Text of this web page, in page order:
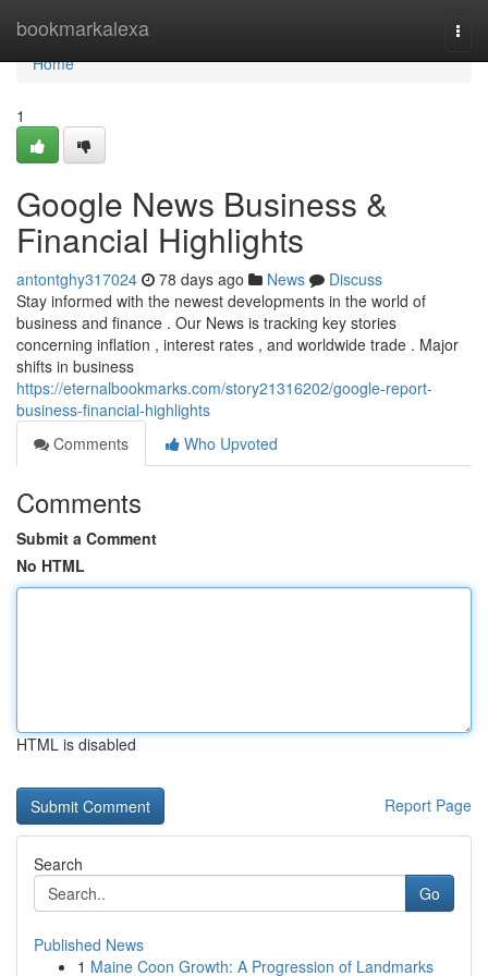
bookmarkalexa
Home
Home
1
Google News Business &
Financial Highlights
antontghy317024 78 days ago News
Discuss
Stay informed with the newest developments in the world of
business and finance . Our News is tracking key stories
concerning inflation , interest rates , and worldwide trade . Major
shifts in business
https://eternalbookmarks.com/story21316202/google-report-
business-financial-highlights
Comments
Who Upvoted
Comments
Submit a Comment
No HTML
HTML is disabled
Report Page
Search
Go
Published News
1 Maine Coon Growth: A Progression of Landmarks